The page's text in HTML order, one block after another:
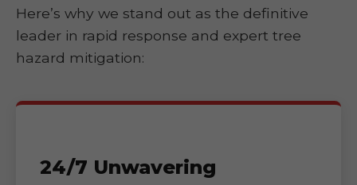
Here’s why we stand out as the definitive
leader in rapid response and expert tree
hazard mitigation:
24/7 Unwavering